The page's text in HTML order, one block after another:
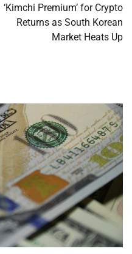
‘Kimchi Premium’ for Crypto
Returns as South Korean
Market Heats Up